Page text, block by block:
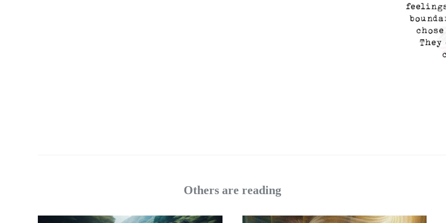
Others are reading